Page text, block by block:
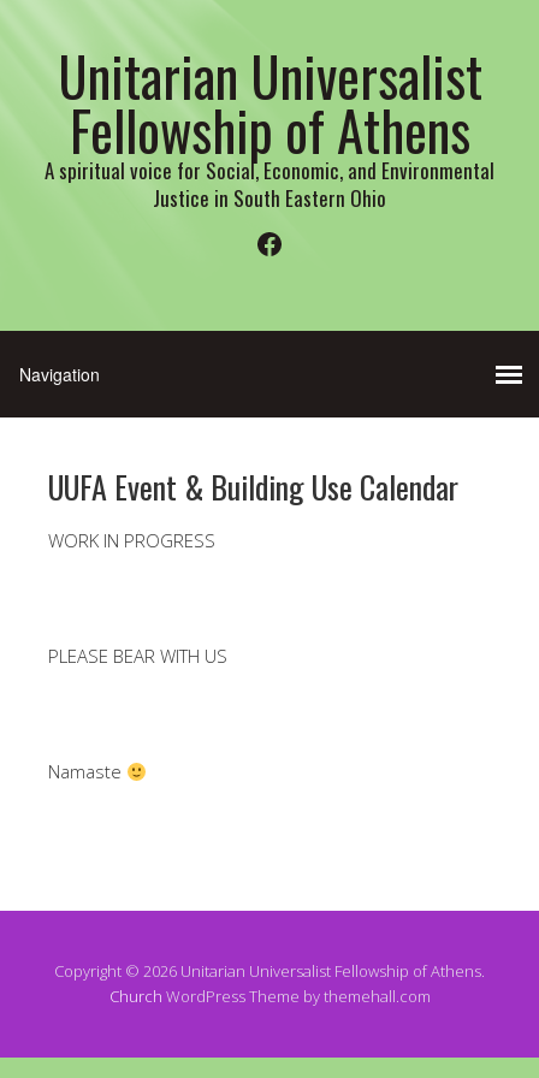
Unitarian Universalist
Fellowship of Athens
A spiritual voice for Social, Economic, and Environmental
Justice in South Eastern Ohio
Facebook
UUFA Event & Building Use Calendar
WORK IN PROGRESS
PLEASE BEAR WITH US
Namaste
Copyright © 2026 Unitarian Universalist Fellowship of Athens.
Church WordPress Theme by themehall.com